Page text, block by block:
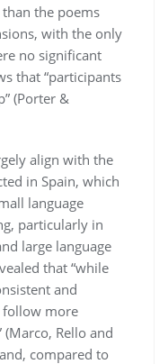
the poems
with the only
no significant
that “participants
(Porter &
align with the
in Spain, which
language
particularly in
large language
that “while
and
follow more
Rello and
compared to